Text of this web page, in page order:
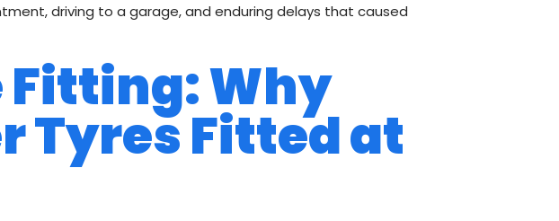
driving to a garage, and enduring delays that caused
Fitting: Why
Tyres Fitted at